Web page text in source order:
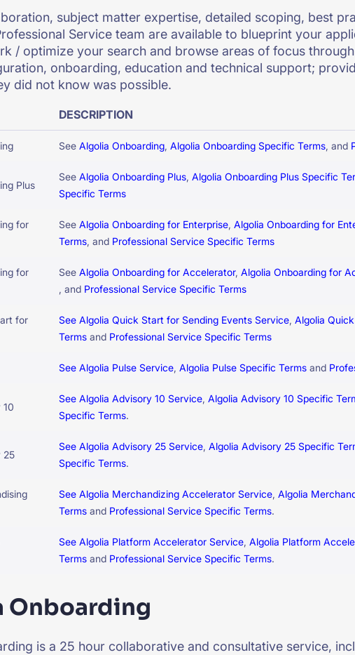
subject matter expertise, detailed scoping, best
Service team are available to blueprint your
/ optimize your search and browse areas of focus
onboarding, education and technical support;
did not know was possible.
DESCRIPTION
See Algolia Onboarding, Algolia Onboarding Specific Terms, and
Plus
See Algolia Onboarding Plus, Algolia Onboarding Plus Specific
Specific Terms
for
See Algolia Onboarding for Enterprise, Algolia Onboarding for
Terms, and Professional Service Specific Terms
for
See Algolia Onboarding for Accelerator, Algolia Onboarding for
, and Professional Service Specific Terms
for
See Algolia Quick Start for Sending Events Service, Algolia
Terms and Professional Service Specific Terms
See Algolia Pulse Service, Algolia Pulse Specific Terms and
10
See Algolia Advisory 10 Service, Algolia Advisory 10 Specific
Specific Terms.
25
See Algolia Advisory 25 Service, Algolia Advisory 25 Specific
Specific Terms.
See Algolia Merchandizing Accelerator Service, Algolia
Terms and Professional Service Specific Terms.
See Algolia Platform Accelerator Service, Algolia Platform
Terms and Professional Service Specific Terms.
Onboarding
is a 25 hour collaborative and consultative service,